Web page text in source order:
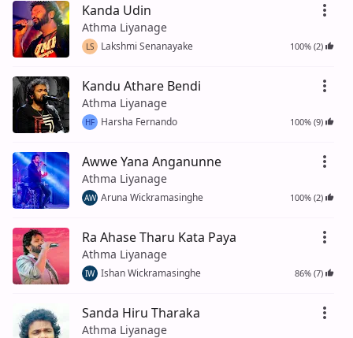
Kanda Udin
Athma Liyanage
LS Lakshmi Senanayake 100% (2)
Kandu Athare Bendi
Athma Liyanage
HF Harsha Fernando 100% (9)
Awwe Yana Anganunne
Athma Liyanage
AW Aruna Wickramasinghe 100% (2)
Ra Ahase Tharu Kata Paya
Athma Liyanage
IW Ishan Wickramasinghe 86% (7)
Sanda Hiru Tharaka
Athma Liyanage